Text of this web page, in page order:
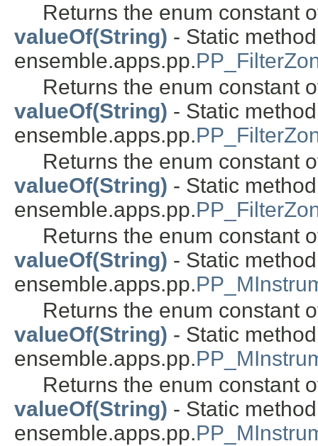
Returns the enum constant
valueOf(String) - Static
ensemble.apps.pp.
Returns the enum constant
valueOf(String) - Static
ensemble.apps.pp.
Returns the enum constant
valueOf(String) - Static
ensemble.apps.pp.
Returns the enum constant
valueOf(String) - Static
ensemble.apps.pp.
Returns the enum constant
valueOf(String) - Static
ensemble.apps.pp.
Returns the enum constant
valueOf(String) - Static
ensemble.apps.pp.